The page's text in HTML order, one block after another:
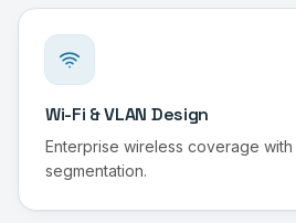
Wi-Fi & VLAN Design
Enterprise wireless coverage
segmentation.